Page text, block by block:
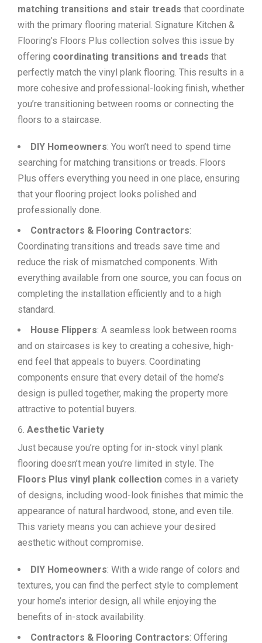
matching transitions and stair treads that coordinate
with the primary flooring material. Signature Kitchen &
Flooring’s Floors Plus collection solves this issue by
offering coordinating transitions and treads that
perfectly match the vinyl plank flooring. This results in a
more cohesive and professional-looking finish, whether
you’re transitioning between rooms or connecting the
floors to a staircase.
DIY Homeowners: You won’t need to spend time
searching for matching transitions or treads. Floors
Plus offers everything you need in one place, ensuring
that your flooring project looks polished and
professionally done.
Contractors & Flooring Contractors:
Coordinating transitions and treads save time and
reduce the risk of mismatched components. With
everything available from one source, you can focus on
completing the installation efficiently and to a high
standard.
House Flippers: A seamless look between rooms
and on staircases is key to creating a cohesive, high-
end feel that appeals to buyers. Coordinating
components ensure that every detail of the home’s
design is pulled together, making the property more
attractive to potential buyers.
Aesthetic Variety
Just because you’re opting for in-stock vinyl plank
flooring doesn’t mean you’re limited in style. The
Floors Plus vinyl plank collection comes in a variety
of designs, including wood-look finishes that mimic the
appearance of natural hardwood, stone, and even tile.
This variety means you can achieve your desired
aesthetic without compromise.
DIY Homeowners: With a wide range of colors and
textures, you can find the perfect style to complement
your home’s interior design, all while enjoying the
benefits of in-stock availability.
Contractors & Flooring Contractors: Offering